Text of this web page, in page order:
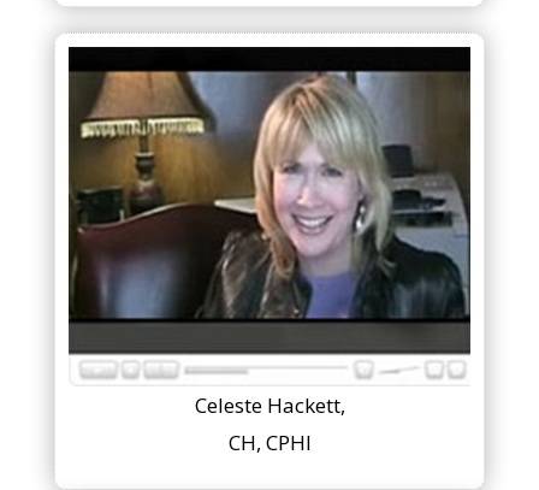
Celeste Hackett,
CH, CPHI